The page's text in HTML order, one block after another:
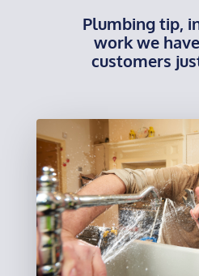
Plumbing tip,
work we
customers